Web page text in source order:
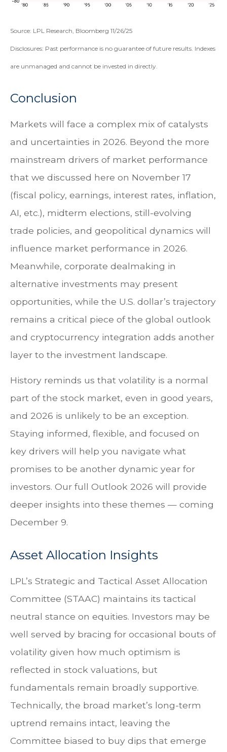
Source: LPL Research, Bloomberg 11/26/25
Disclosures: Past performance is no guarantee of future results. Indexes
are unmanaged and cannot be invested in directly.
Conclusion
Markets will face a complex mix of catalysts
and uncertainties in 2026. Beyond the more
mainstream drivers of market performance
that we discussed here on November 17
(fiscal policy, earnings, interest rates, inflation,
AI, etc.), midterm elections, still-evolving
trade policies, and geopolitical dynamics will
influence market performance in 2026.
Meanwhile, corporate dealmaking in
alternative investments may present
opportunities, while the U.S. dollar’s trajectory
remains a critical piece of the global outlook
and cryptocurrency integration adds another
layer to the investment landscape.
History reminds us that volatility is a normal
part of the stock market, even in good years,
and 2026 is unlikely to be an exception.
Staying informed, flexible, and focused on
key drivers will help you navigate what
promises to be another dynamic year for
investors. Our full Outlook 2026 will provide
deeper insights into these themes — coming
December 9.
Asset Allocation Insights
LPL’s Strategic and Tactical Asset Allocation
Committee (STAAC) maintains its tactical
neutral stance on equities. Investors may be
well served by bracing for occasional bouts of
volatility given how much optimism is
reflected in stock valuations, but
fundamentals remain broadly supportive.
Technically, the broad market’s long-term
uptrend remains intact, leaving the
Committee biased to buy dips that emerge